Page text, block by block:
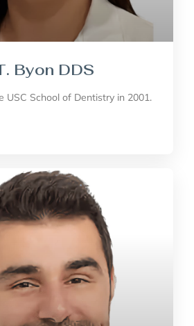
Byon DDS
USC School of Dentistry in 2001.